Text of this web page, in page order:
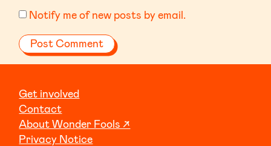
Notify me of new posts by email.
Get involved
Contact
About Wonder Fools ↗
Privacy Notice